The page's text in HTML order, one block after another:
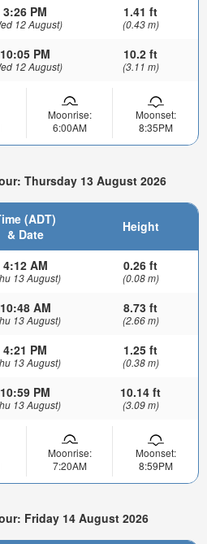
3:26 PM
12 August)
1.41 ft
(0.43 m)
10:05 PM
12 August)
10.2 ft
(3.11 m)
Moonrise:
6:00AM
Moonset:
8:35PM
Thursday 13 August 2026
(ADT)
& Date
Height
4:12 AM
13 August)
0.26 ft
(0.08 m)
10:48 AM
13 August)
8.73 ft
(2.66 m)
4:21 PM
13 August)
1.25 ft
(0.38 m)
10:59 PM
13 August)
10.14 ft
(3.09 m)
Moonrise:
7:20AM
Moonset:
8:59PM
Friday 14 August 2026